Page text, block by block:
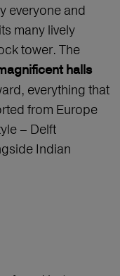
everyone and
many lively
tower. The
halls
everything that
from Europe
– Delft
Indian